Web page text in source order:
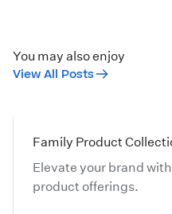
You may also enjoy
View All Posts
Family Product
Elevate your brand
product offerings.